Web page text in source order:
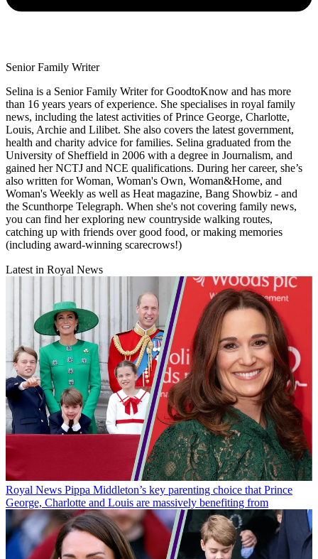
Senior Family Writer
Selina is a Senior Family Writer for GoodtoKnow and has more
than 16 years years of experience. She specialises in royal family
news, including the latest activities of Prince George, Charlotte,
Louis, Archie and Lilibet. She also covers the latest government,
health and charity advice for families. Selina graduated from the
University of Sheffield in 2006 with a degree in Journalism, and
gained her NCTJ and NCE qualifications. During her career, she’s
also written for Woman, Woman's Own, Woman&Home, and
Woman's Weekly as well as Heat magazine, Bang Showbiz - and
the Scunthorpe Telegraph. When she's not covering family news,
you can find her exploring new countryside walking routes,
catching up with friends over good food, or making memories
(including award-winning scarecrows!)
Latest in Royal News
Royal News Pippa Middleton’s key parenting choice that Prince
George, Charlotte and Louis are massively benefiting from